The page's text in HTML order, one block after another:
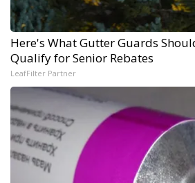
Here's What Gutter Guards
Qualify for Senior Rebates
LeafFilter Partner